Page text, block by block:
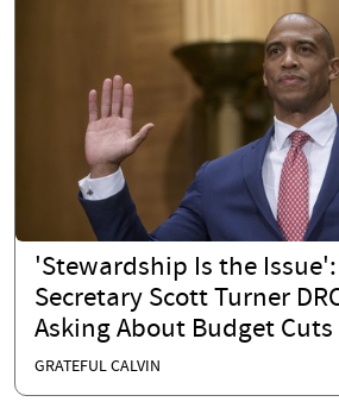
'Stewardship Is the Issue':
Secretary Scott Turner
Asking About Budget Cuts
GRATEFUL CALVIN